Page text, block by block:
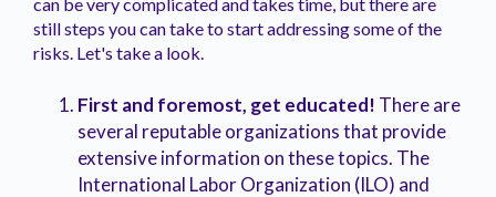
still steps you can take to start addressing some of the
risks. Let's take a look.
First and foremost, get educated! There are
several reputable organizations that provide
extensive information on these topics. The
International Labor Organization (ILO) and